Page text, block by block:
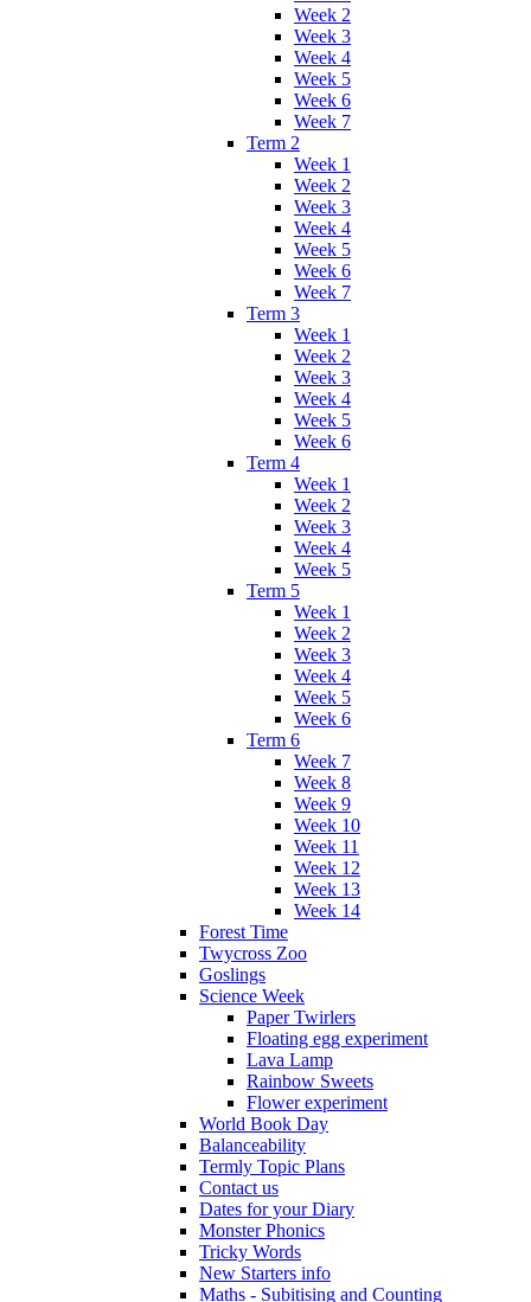
Week 2
Week 3
Week 4
Week 5
Week 6
Week 7
Term 2
Week 1
Week 2
Week 3
Week 4
Week 5
Week 6
Week 7
Term 3
Week 1
Week 2
Week 3
Week 4
Week 5
Week 6
Term 4
Week 1
Week 2
Week 3
Week 4
Week 5
Term 5
Week 1
Week 2
Week 3
Week 4
Week 5
Week 6
Term 6
Week 7
Week 8
Week 9
Week 10
Week 11
Week 12
Week 13
Week 14
Forest Time
Twycross Zoo
Goslings
Science Week
Paper Twirlers
Floating egg experiment
Lava Lamp
Rainbow Sweets
Flower experiment
World Book Day
Balanceability
Termly Topic Plans
Contact us
Dates for your Diary
Monster Phonics
Tricky Words
New Starters info
Maths - Subitising and Counting